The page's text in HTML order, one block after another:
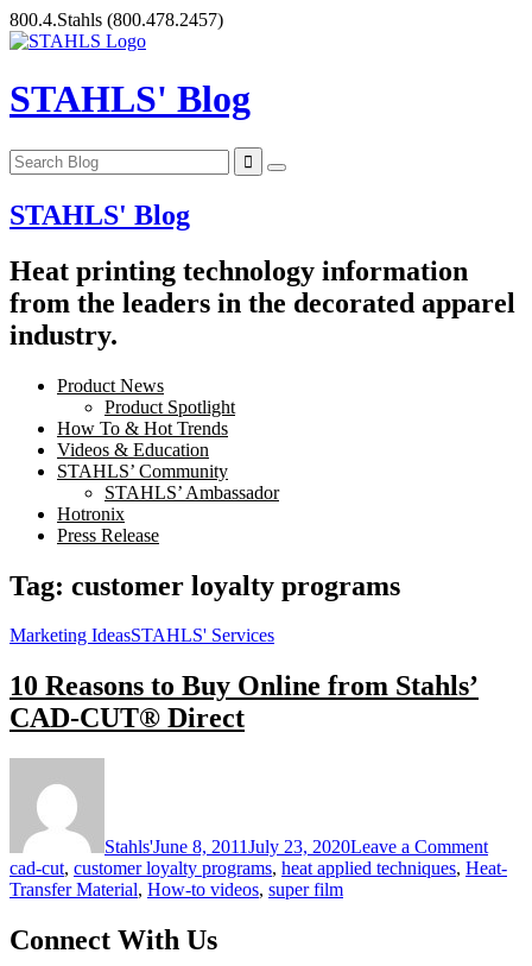
Skip
to
800.4.Stahls (800.478.2457)
STAHLS' Blog
STAHLS' Blog
Heat printing technology information
from the leaders in the decorated apparel
industry.
Product News
Product Spotlight
How To & Hot Trends
Videos & Education
STAHLS’ Community
STAHLS’ Ambassador
Hotronix
Press Release
Tag: customer loyalty programs
Marketing IdeasSTAHLS' Services
10 Reasons to Buy Online from Stahls’
CAD-CUT® Direct
Stahls'June 8, 2011July 23, 2020Leave a CommentBuy
cad-cut, customer loyalty programs, heat applied techniques, Heat-
Transfer Material, How-to videos, super film
Connect With Us